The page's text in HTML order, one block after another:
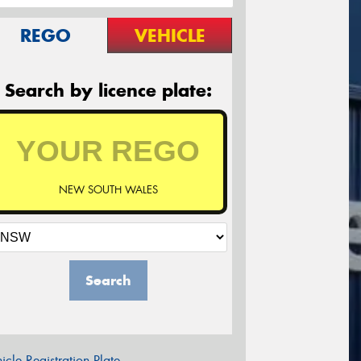
REGO VEHICLE
Search by licence plate:
NEW SOUTH WALES
Search